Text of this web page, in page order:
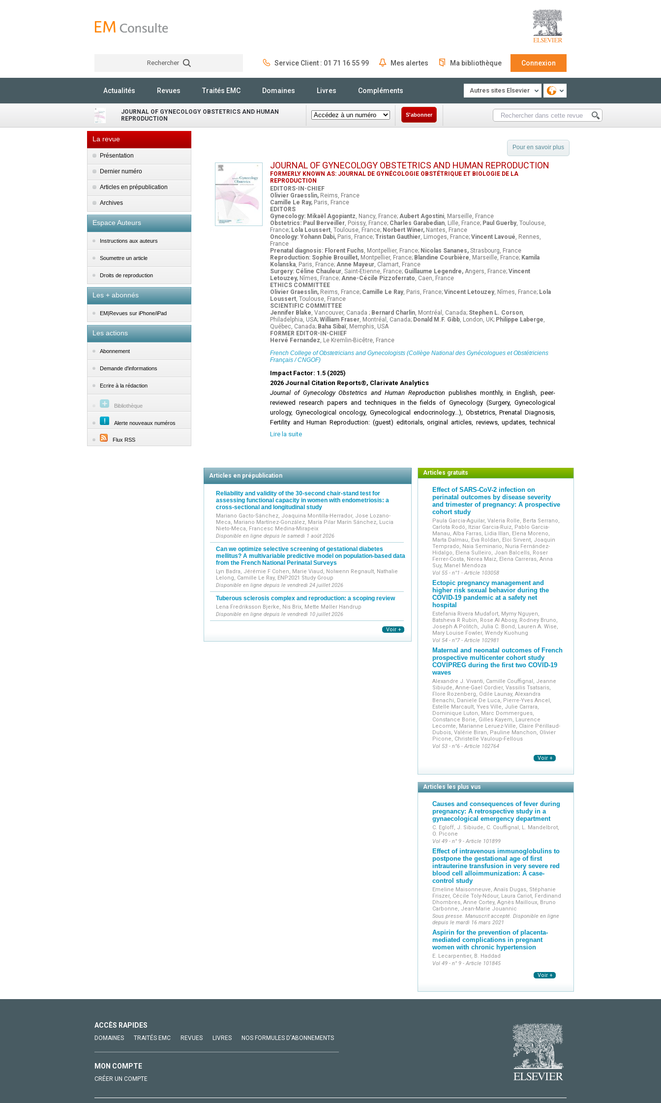
Rechercher Service Client : 01 71 16 55 99 Mes alertes Ma bibliothèque Connexion
Actualités Revues Traités EMC Domaines Livres Compléments Autres sites Elsevier
JOURNAL OF GYNECOLOGY OBSTETRICS AND HUMAN
REPRODUCTION
S'abonner
La revue
Présentation
Dernier numéro
Articles en prépublication
Archives
Espace Auteurs
Instructions aux auteurs
Soumettre un article
Droits de reproduction
Les + abonnés
EM|Revues sur iPhone/iPad
Les actions
Abonnement
Demande d'informations
Ecrire à la rédaction
Bibliothèque
Alerte nouveaux numéros
Flux RSS
Pour en savoir plus
JOURNAL OF GYNECOLOGY OBSTETRICS AND HUMAN REPRODUCTION
FORMERLY KNOWN AS: JOURNAL DE GYNÉCOLOGIE OBSTÉTRIQUE ET BIOLOGIE DE LA
REPRODUCTION
EDITORS-IN-CHIEF
Olivier Graesslin, Reims, France
Camille Le Ray, Paris, France
EDITORS
Gynecology: Mikaël Agopiantz, Nancy, France; Aubert Agostini, Marseille, France
Obstetrics: Paul Berveiller, Poissy, France; Charles Garabedian, Lille, France; Paul Guerby, Toulouse,
France; Lola Loussert, Toulouse, France; Norbert Winer, Nantes, France
Oncology: Yohann Dabi, Paris, France; Tristan Gauthier, Limoges, France; Vincent Lavoué, Rennes,
France
Prenatal diagnosis: Florent Fuchs, Montpellier, France; Nicolas Sananes, Strasbourg, France
Reproduction: Sophie Brouillet, Montpellier, France; Blandine Courbière, Marseille, France; Kamila
Kolanska, Paris, France; Anne Mayeur, Clamart, France
Surgery: Céline Chauleur, Saint-Etienne, France; Guillaume Legendre, Angers, France; Vincent
Letouzey, Nîmes, France; Anne-Cécile Pizzoferrato, Caen, France
ETHICS COMMITTEE
Olivier Graesslin, Reims, France; Camille Le Ray, Paris, France; Vincent Letouzey, Nîmes, France; Lola
Loussert, Toulouse, France
SCIENTIFIC COMMITTEE
Jennifer Blake, Vancouver, Canada ; Bernard Charlin, Montréal, Canada; Stephen L. Corson,
Philadelphia, USA; William Fraser, Montréal, Canada; Donald M.F. Gibb, London, UK; Philippe Laberge,
Québec, Canada; Baha Sibaï, Memphis, USA
FORMER EDITOR-IN-CHIEF
Hervé Fernandez, Le Kremlin-Bicêtre, France
French College of Obstetricians and Gynecologists (Collège National des Gynécologues et Obstétriciens
Français / CNGOF)
Impact Factor: 1.5 (2025)
2026 Journal Citation Reports®, Clarivate Analytics
Journal of Gynecology Obstetrics and Human Reproduction publishes monthly, in English, peer-
reviewed research papers and techniques in the fields of Gynecology (Surgery, Gynecological
urology, Gynecological oncology, Gynecological endocrinology...), Obstetrics, Prenatal Diagnosis,
Fertility and Human Reproduction: (guest) editorials, original articles, reviews, updates, technical
notes, letters to the editor and guidelines.
Exceptionally, case reports may be submitted if they demonstrate strong clinical involvement and are
accompanied by a mini-review and high-quality illustrations.
J Gynecol Obstet Hum Reprodis indexed in the main international databases and is accessible
worldwide through the ScienceDirect and ClinicalKey platforms.
Journal of Gynecology Obstetrics and Human Reproductionis the official Academic publication of
the French College of Obstetricians and Gynecologists (Collège National des Gynécologues
et Obstétriciens Français / CNGOF).
Lire la suite
Articles en prépublication
Reliability and validity of the 30-second chair-stand test for
assessing functional capacity in women with endometriosis: a
cross-sectional and longitudinal study
Mariano Gacto-Sánchez, Joaquina Montilla-Herrador, Jose Lozano-
Meca, Mariano Martínez-González, María Pilar Marín Sánchez, Lucia
Nieto-Meca, Francesc Medina-Mirapeix
Disponible en ligne depuis le samedi 1 août 2026
Can we optimize selective screening of gestational diabetes
mellitus? A multivariable predictive model on population-based data
from the French National Perinatal Surveys
Lyn Badra, Jérémie F Cohen, Marie Viaud, Nolwenn Regnault, Nathalie
Lelong, Camille Le Ray, ENP2021 Study Group
Disponible en ligne depuis le vendredi 24 juillet 2026
Tuberous sclerosis complex and reproduction: a scoping review
Lena Fredriksson Bjerke, Nis Brix, Mette Møller Handrup
Disponible en ligne depuis le vendredi 10 juillet 2026
Voir +
Articles gratuits
Effect of SARS-CoV-2 infection on
perinatal outcomes by disease severity
and trimester of pregnancy: A prospective
cohort study
Paula Garcia-Aguilar, Valeria Rolle, Berta Serrano,
Carlota Rodó, Itziar Garcia-Ruiz, Pablo Garcia-
Manau, Alba Farras, Lidia Illan, Elena Moreno,
Marta Dalmau, Eva Roldan, Eloi Sirvent, Joaquin
Temprado, Naia Seminario, Nuria Fernández-
Hidalgo, Elena Sulleiro, Joan Balcells, Roser
Ferrer-Costa, Nerea Maiz, Elena Carreras, Anna
Suy, Manel Mendoza
Vol 55 - n°1 - Article 103058
Ectopic pregnancy management and
higher risk sexual behavior during the
COVID-19 pandemic at a safety net
hospital
Estefania Rivera Mudafort, Mymy Nguyen,
Batsheva R Rubin, Rose Al Abosy, Rodney Bruno,
Joseph A Politch, Julia C. Bond, Lauren A. Wise,
Mary Louise Fowler, Wendy Kuohung
Vol 54 - n°7 - Article 102981
Maternal and neonatal outcomes of French
prospective multicenter cohort study
COVIPREG during the first two COVID-19
waves
Alexandre J. Vivanti, Camille Couffignal, Jeanne
Sibiude, Anne-Gael Cordier, Vassilis Tsatsaris,
Flore Rozenberg, Odile Launay, Alexandra
Benachi, Daniele De Luca, Pierre-Yves Ancel,
Estelle Marcault, Yves Ville, Julie Carrara,
Dominique Luton, Marc Dommergues,
Constance Borie, Gilles Kayem, Laurence
Lecomte, Marianne Leruez-Ville, Claire Périllaud-
Dubois, Valérie Biran, Pauline Manchon, Olivier
Picone, Christelle Vauloup-Fellous
Vol 53 - n°6 - Article 102764
Voir +
Articles les plus vus
Causes and consequences of fever during
pregnancy: A retrospective study in a
gynaecological emergency department
C. Egloff, J. Sibiude, C. Couffignal, L. Mandelbrot,
O. Picone
Vol 49 - n° 9 - Article 101899
Effect of intravenous immunoglobulins to
postpone the gestational age of first
intrauterine transfusion in very severe red
blood cell alloimmunization: A case-
control study
Emeline Maisonneuve, Anaïs Dugas, Stéphanie
Friszer, Cécile Toly-Ndour, Laura Cariot, Ferdinand
Dhombres, Anne Cortey, Agnès Mailloux, Bruno
Carbonne, Jean-Marie Jouannic
Sous presse. Manuscrit accepté. Disponible en ligne
depuis le mardi 16 mars 2021
Aspirin for the prevention of placenta-
mediated complications in pregnant
women with chronic hypertension
E. Lecarpentier, B. Haddad
Vol 49 - n° 9 - Article 101845
Voir +
ACCÈS RAPIDES
DOMAINES TRAITÉS EMC REVUES LIVRES NOS FORMULES D'ABONNEMENTS
MON COMPTE
CRÉER UN COMPTE